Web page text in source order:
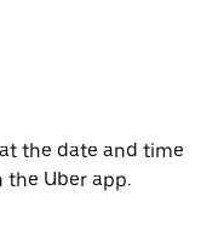
the date and time
the Uber app.